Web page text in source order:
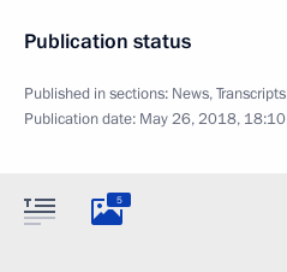
Publication status
Published in sections: News,Transcripts
Publication date: May 26, 2018, 18:10
5